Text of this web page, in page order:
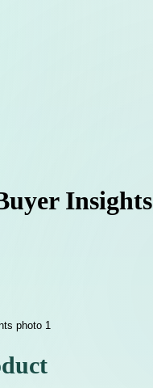
Insights